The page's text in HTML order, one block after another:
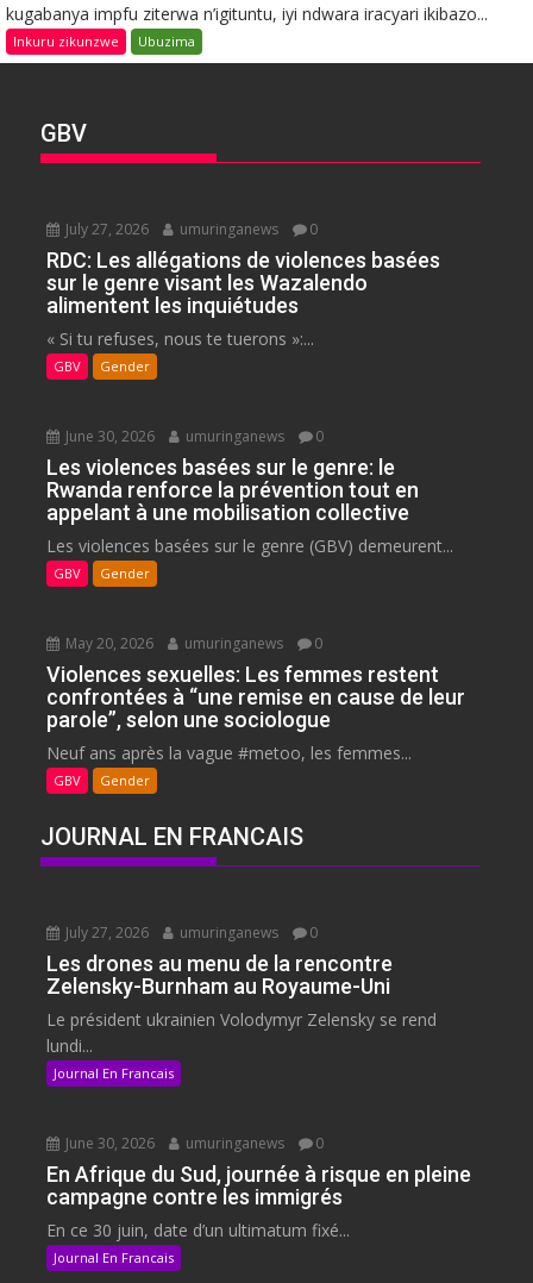
kugabanya impfu ziterwa n’igituntu, iyi ndwara iracyari ikibazo...
Inkuru zikunzwe Ubuzima
GBV
July 27, 2026 umuringanews 0
RDC: Les allégations de violences basées
sur le genre visant les Wazalendo
alimentent les inquiétudes
« Si tu refuses, nous te tuerons »:...
GBV Gender
June 30, 2026 umuringanews 0
Les violences basées sur le genre: le
Rwanda renforce la prévention tout en
appelant à une mobilisation collective
Les violences basées sur le genre (GBV) demeurent...
GBV Gender
May 20, 2026 umuringanews 0
Violences sexuelles: Les femmes restent
confrontées à “une remise en cause de leur
parole”, selon une sociologue
Neuf ans après la vague #metoo, les femmes...
GBV Gender
JOURNAL EN FRANCAIS
July 27, 2026 umuringanews 0
Les drones au menu de la rencontre
Zelensky-Burnham au Royaume-Uni
Le président ukrainien Volodymyr Zelensky se rend
lundi...
Journal En Francais
June 30, 2026 umuringanews 0
En Afrique du Sud, journée à risque en pleine
campagne contre les immigrés
En ce 30 juin, date d’un ultimatum fixé...
Journal En Francais